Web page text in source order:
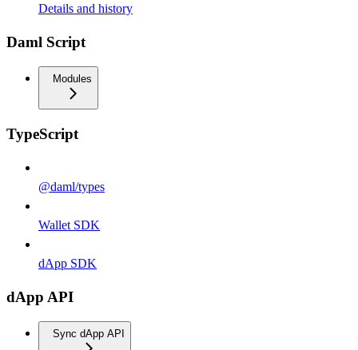
Details and history
Daml Script
Modules
TypeScript
@daml/types
Wallet SDK
dApp SDK
dApp API
Sync dApp API